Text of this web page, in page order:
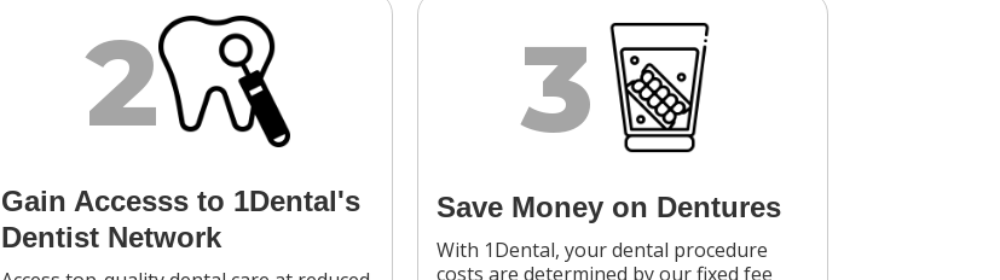
2
Gain Accesss to 1Dental's
Dentist Network
3
Save Money on Dentures
With 1Dental, your dental procedure
costs are determined by our fixed fee